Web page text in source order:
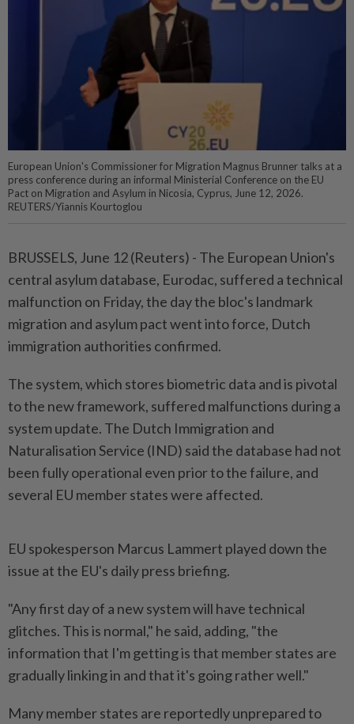
European Union's Commissioner for Migration Magnus Brunner talks at a
press conference during an informal Ministerial Conference on the EU
Pact on Migration and Asylum in Nicosia, Cyprus, June 12, 2026.
REUTERS/Yiannis Kourtoglou
BRUSSELS, June 12 (Reuters) - The ⁠European Union's
central asylum database, Eurodac, suffered a technical
malfunction ⁠on Friday, the day the bloc's landmark
migration and asylum ‌pact went into force, Dutch
immigration authorities confirmed.
The system, which stores biometric data and is pivotal
to the new framework, suffered malfunctions during a
system update. The Dutch ​Immigration and
Naturalisation Service (IND) said the database ⁠had not
been fully operational ⁠even prior to the failure, and
several EU member states were ⁠affected.
EU ‌spokesperson Marcus Lammert played down the
issue at the EU's daily press briefing.
"Any first day of a new system will ⁠have technical
glitches. This is normal," he said, ​adding, "the
information that ‌I'm getting is that member states are
gradually linking in and ⁠that it's ​going rather well."
Many member states are reportedly unprepared to